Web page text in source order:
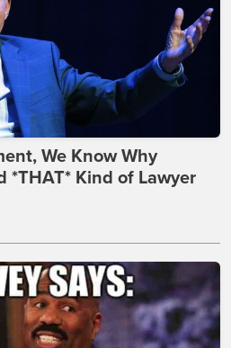
We Know Why
*THAT* Kind of Lawyer